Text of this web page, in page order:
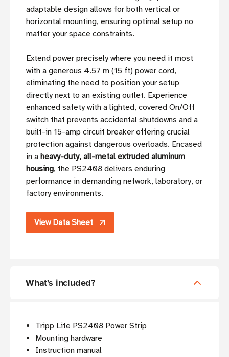
adaptable design allows for both vertical or
horizontal mounting, ensuring optimal setup no
matter your space constraints.
Extend power precisely where you need it most
with a generous 4.57 m (15 ft) power cord,
eliminating the need to position your setup
directly next to an existing outlet. Experience
enhanced safety with a lighted, covered On/Off
switch that prevents accidental shutdowns and a
built-in 15-amp circuit breaker offering crucial
protection against dangerous overloads. Encased
in a heavy-duty, all-metal extruded aluminum
housing, the PS2408 delivers enduring
performance in demanding network, laboratory, or
factory environments.
View Data Sheet
What's included?
Tripp Lite PS2408 Power Strip
Mounting hardware
Instruction manual